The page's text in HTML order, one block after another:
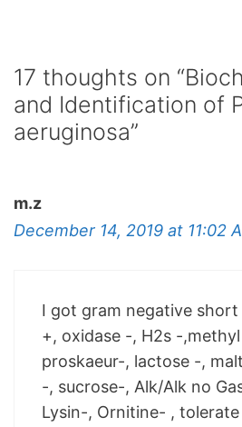
17 thoughts on
and Identification of
aeruginosa”
m.z
December 14, 2019 at 11:02
I got gram negative short
+, oxidase -, H2s -
proskaeur-, lactose -,
-, sucrose-, Alk/Alk no
Lysin-, Ornitine- , tolerate